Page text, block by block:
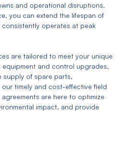
and operational disruptions.
you can extend the lifespan of
operates at peak
are tailored to meet your unique
equipment and control upgrades,
supply of spare parts,
timely and cost-effective field
are here to optimize
impact, and provide